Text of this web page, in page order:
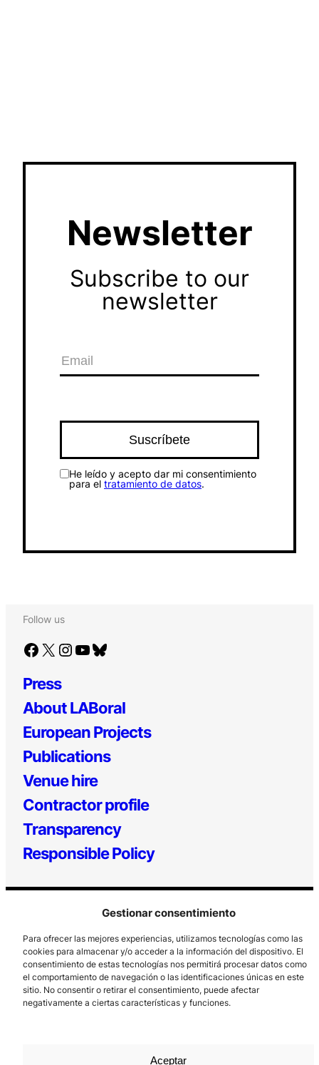
Gestionar consentimiento
Para ofrecer las mejores experiencias, utilizamos tecnologías como las
cookies para almacenar y/o acceder a la información del dispositivo. El
consentimiento de estas tecnologías nos permitirá procesar datos como
el comportamiento de navegación o las identificaciones únicas en este
sitio. No consentir o retirar el consentimiento, puede afectar
negativamente a ciertas características y funciones.
Aceptar
Newsletter
Subscribe to our
newsletter
He leído y acepto dar mi consentimiento
para el tratamiento de datos.
Follow us
Facebook X Instagram YouTube Bluesky
Press
About LABoral
European Projects
Publications
Venue hire
Contractor profile
Transparency
Responsible Policy
Los Prados, 121 – 33203 Gijón
985 185 577 – info@laboralcentrodearte.org